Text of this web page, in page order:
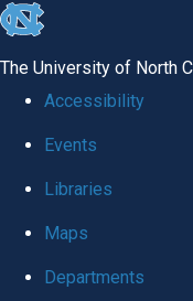
skip
global
The University of North
Accessibility
Events
Libraries
Maps
Departments